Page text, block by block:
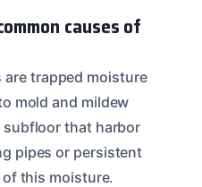
causes of
are trapped moisture
mold and mildew
that harbor
pipes or persistent
this moisture.